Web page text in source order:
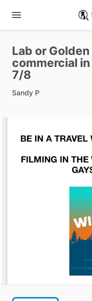
Lab or Golden
commercial in
7​/​8
Sandy P